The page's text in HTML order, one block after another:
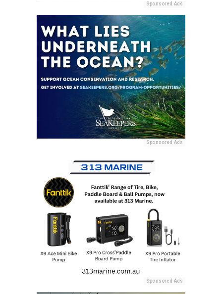
Sponsored Ads
Sponsored Ads
Sponsored Ads